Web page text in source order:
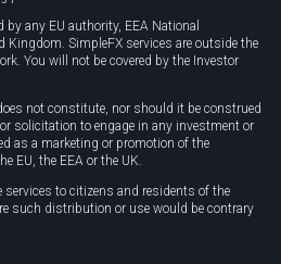
by any EU authority, EEA National
Kingdom. SimpleFX services are outside the
You will not be covered by the Investor
not constitute, nor should it be construed
solicitation to engage in any investment or
as a marketing or promotion of the
EU, the EEA or the UK.
services to citizens and residents of the
such distribution or use would be contrary